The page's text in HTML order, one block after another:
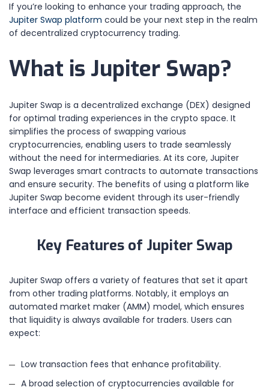
If you’re looking to enhance your trading approach, the
Jupiter Swap platform could be your next step in the realm
of decentralized cryptocurrency trading.
What is Jupiter Swap?
Jupiter Swap is a decentralized exchange (DEX) designed
for optimal trading experiences in the crypto space. It
simplifies the process of swapping various
cryptocurrencies, enabling users to trade seamlessly
without the need for intermediaries. At its core, Jupiter
Swap leverages smart contracts to automate transactions
and ensure security. The benefits of using a platform like
Jupiter Swap become evident through its user-friendly
interface and efficient transaction speeds.
Key Features of Jupiter Swap
Jupiter Swap offers a variety of features that set it apart
from other trading platforms. Notably, it employs an
automated market maker (AMM) model, which ensures
that liquidity is always available for traders. Users can
expect:
Low transaction fees that enhance profitability.
A broad selection of cryptocurrencies available for